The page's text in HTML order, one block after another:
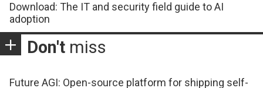
Download: The IT and security field guide to AI
adoption
Don't miss
Future AGI: Open-source platform for shipping self-